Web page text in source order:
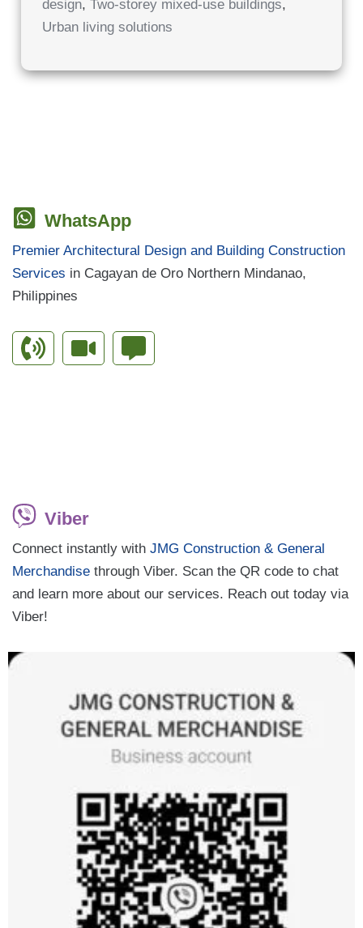
design, Two-storey mixed-use buildings,
Urban living solutions
WhatsApp
Premier Architectural Design and Building Construction
Services in Cagayan de Oro Northern Mindanao,
Philippines
Viber
Connect instantly with JMG Construction & General
Merchandise through Viber. Scan the QR code to chat
and learn more about our services. Reach out today via
Viber!